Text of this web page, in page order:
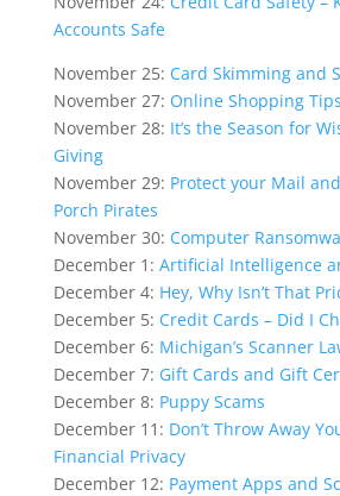
Accounts Safe
November 25: Card Skimming and
November 27: Online Shopping Tips
November 28: It’s the Season for
Giving
November 29: Protect your Mail
Porch Pirates
November 30: Computer
December 1: Artificial Intelligence
December 4: Hey, Why Isn’t That
December 5: Credit Cards – Did I
December 6: Michigan’s Scanner
December 7: Gift Cards and Gift
December 8: Puppy Scams
December 11: Don’t Throw Away
Financial Privacy
December 12: Payment Apps and